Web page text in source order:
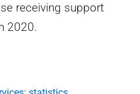
receiving support
2020.